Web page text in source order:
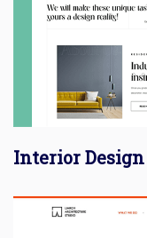
Interior Design